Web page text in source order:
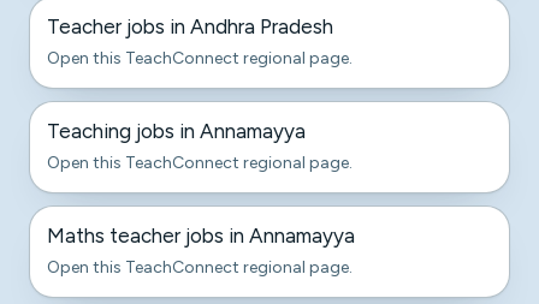
Teacher jobs in Andhra Pradesh
Open this TeachConnect regional page.
Teaching jobs in Annamayya
Open this TeachConnect regional page.
Maths teacher jobs in Annamayya
Open this TeachConnect regional page.